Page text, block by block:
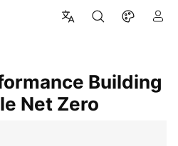
Net Zero